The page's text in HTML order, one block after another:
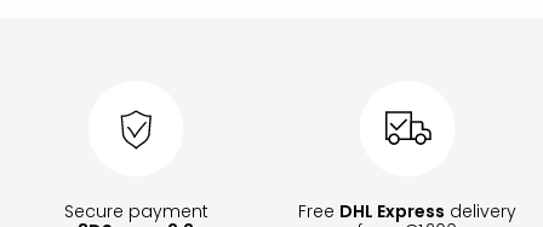
Secure payment
Free DHL Express delivery